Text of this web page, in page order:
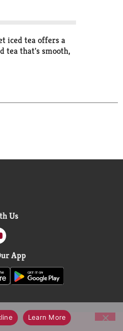
iced tea offers a
tea that's smooth,
Us
App
Learn More